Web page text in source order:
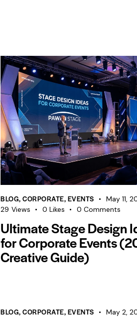
BLOG,CORPORATE, EVENTS
May 11,
29 Views 0 Likes 0 Comments
Ultimate Stage Design
for Corporate Events
Creative Guide)
BLOG,CORPORATE, EVENTS
May 2,